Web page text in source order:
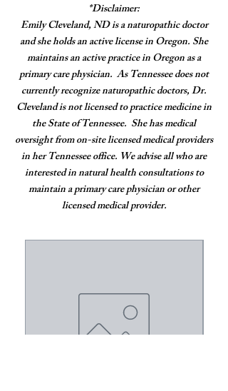
*Disclaimer:
Emily Cleveland, ND is a naturopathic doctor
and she holds an active license in Oregon. She
maintains an active practice in Oregon as a
primary care physician. As Tennessee does not
currently recognize naturopathic doctors, Dr.
Cleveland is not licensed to practice medicine in
the State of Tennessee. She has medical
oversight from on-site licensed medical providers
in her Tennessee office. We advise all who are
interested in natural health consultations to
maintain a primary care physician or other
licensed medical provider.